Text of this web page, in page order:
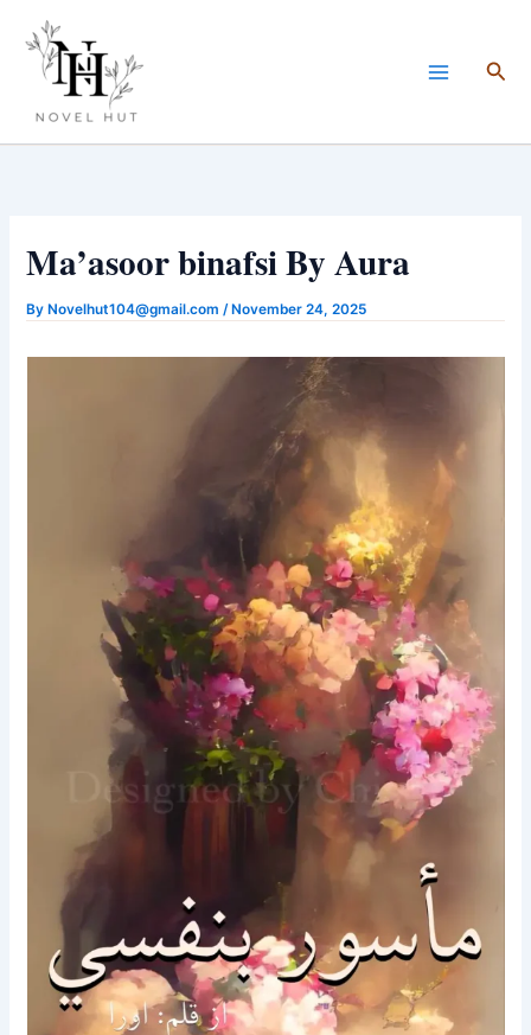
content
Ma’asoor binafsi By Aura
By Novelhut104@gmail.com/ November 24, 2025